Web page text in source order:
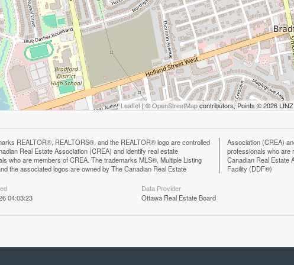
Leaflet| ©OpenStreetMapcontributors, Points © 2026 LINZ
REALTOR®, REALTORS®, and the REALTOR® logo are controlled
Real Estate Association (CREA) and identify real estate
who are members of CREA. The trademarks MLS®, Multiple Listing
the associated logos are owned by The Canadian Real Estate
(CREA) and identify the quality of services provided by real estate
who are members of CREA. The trademark DDF® is owned by The
Estate Association (CREA) and identifies CREA's Data Distribution
Facility (DDF®)
04:03:23
Data Provider
Ottawa Real Estate Board